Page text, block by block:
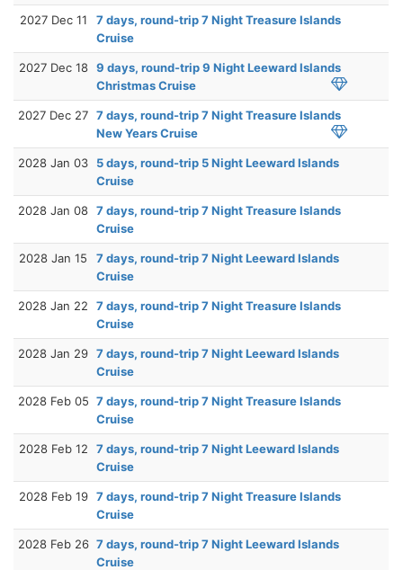
2027 Dec 11
7 days, round-trip 7 Night Treasure Islands
Cruise
2027 Dec 18 9 days, round-trip 9 Night Leeward Islands
Christmas Cruise
2027 Dec 27 7 days, round-trip 7 Night Treasure Islands
New Years Cruise
2028 Jan 03
5 days, round-trip 5 Night Leeward Islands
Cruise
2028 Jan 08 7 days, round-trip 7 Night Treasure Islands
Cruise
2028 Jan 15
7 days, round-trip 7 Night Leeward Islands
Cruise
2028 Jan 22
7 days, round-trip 7 Night Treasure Islands
Cruise
2028 Jan 29 7 days, round-trip 7 Night Leeward Islands
Cruise
2028 Feb 05 7 days, round-trip 7 Night Treasure Islands
Cruise
2028 Feb 12
7 days, round-trip 7 Night Leeward Islands
Cruise
2028 Feb 19 7 days, round-trip 7 Night Treasure Islands
Cruise
2028 Feb 26 7 days, round-trip 7 Night Leeward Islands
Cruise